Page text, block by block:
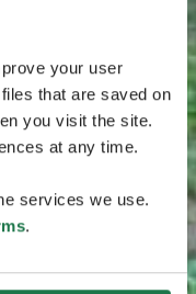
your user
that are saved on
you visit the site.
at any time.
services we use.
.